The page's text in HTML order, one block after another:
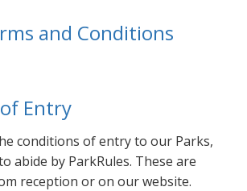
and Conditions
Entry
conditions of entry to our Parks,
abide by ParkRules. These are
reception or on our website.